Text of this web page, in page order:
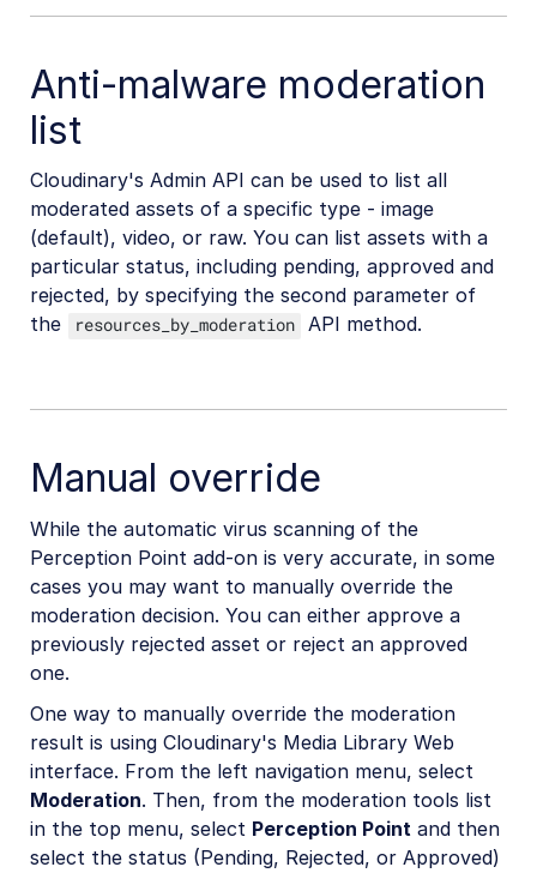
Anti-malware moderation
list
Cloudinary's Admin API can be used to list all
moderated assets of a specific type - image
(default), video, or raw. You can list assets with a
particular status, including pending, approved and
rejected, by specifying the second parameter of
the
resources_by_moderation API method.
Manual override
While the automatic virus scanning of the
Perception Point add-on is very accurate, in some
cases you may want to manually override the
moderation decision. You can either approve a
previously rejected asset or reject an approved
one.
One way to manually override the moderation
result is using Cloudinary's Media Library Web
interface. From the left navigation menu, select
Moderation. Then, from the moderation tools list
in the top menu, select Perception Point and then
select the status (Pending, Rejected, or Approved)